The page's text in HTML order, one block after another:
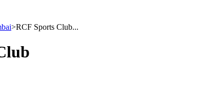
>RCF Sports Club...